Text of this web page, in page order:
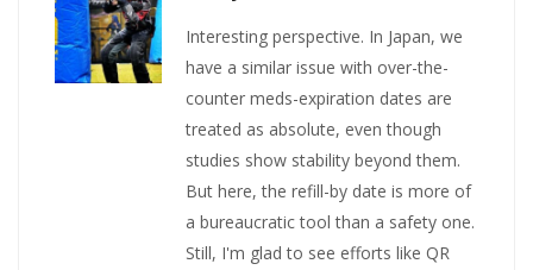
Interesting perspective. In Japan, we
have a similar issue with over-the-
counter meds-expiration dates are
treated as absolute, even though
studies show stability beyond them.
But here, the refill-by date is more of
a bureaucratic tool than a safety one.
Still, I'm glad to see efforts like QR